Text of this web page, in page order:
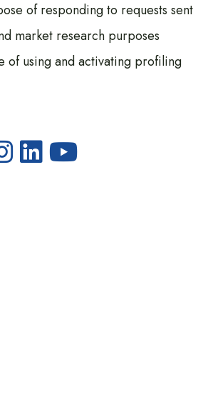
of responding to requests sent
market research purposes
of using and activating profiling